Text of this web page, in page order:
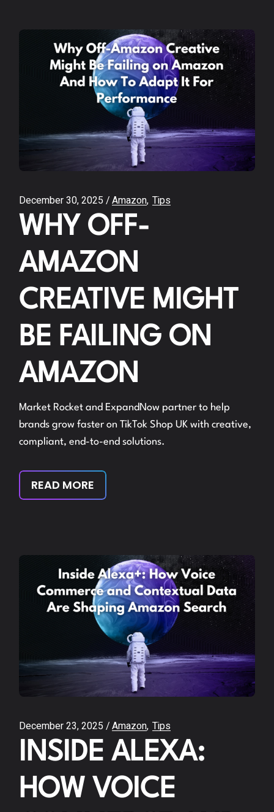
December 30, 2025 Amazon Tips
WHY OFF-
AMAZON
CREATIVE MIGHT
BE FAILING ON
AMAZON
Market Rocket and ExpandNow partner to help
brands grow faster on TikTok Shop UK with creative,
compliant, end-to-end solutions.
READ MORE
December 23, 2025 Amazon Tips
INSIDE ALEXA:
HOW VOICE